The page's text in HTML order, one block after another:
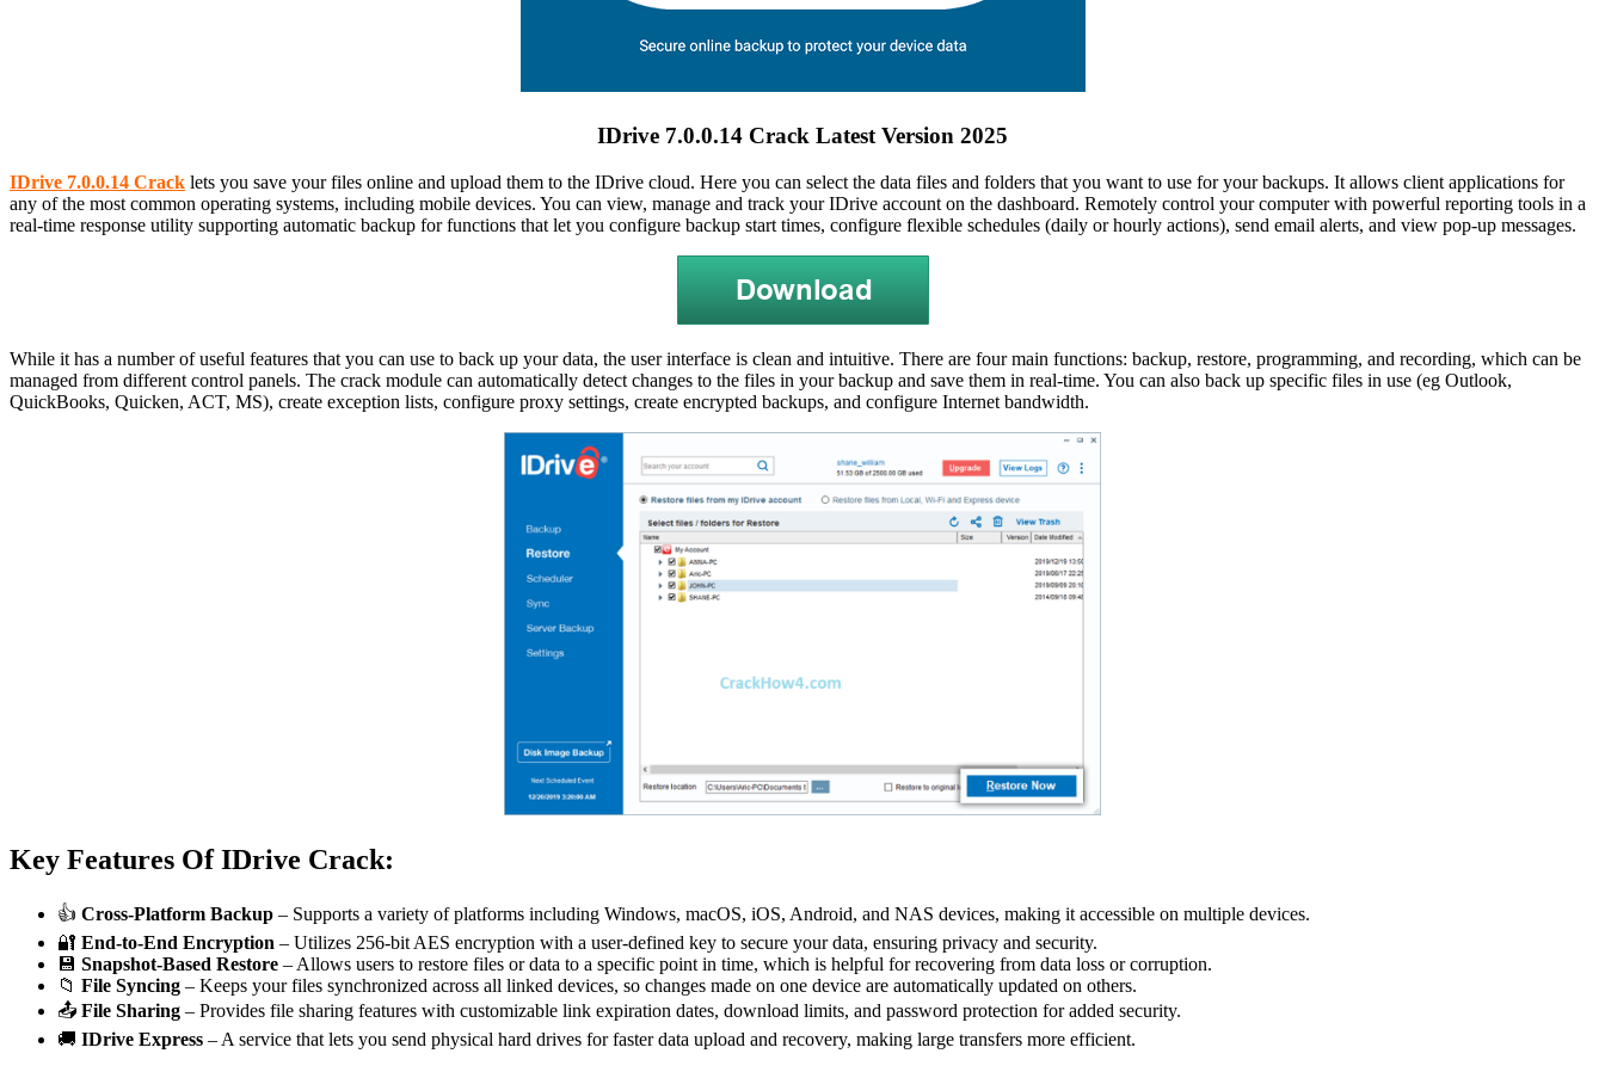
IDrive 7.0.0.14 Crack Latest Version 2025
IDrive 7.0.0.14 Crack lets you save your files online and upload them to the IDrive cloud. Here you can select the data files and folders that you want to use for your backups. It allows client applications for
any of the most common operating systems, including mobile devices. You can view, manage and track your IDrive account on the dashboard. Remotely control your computer with powerful reporting tools in a
real-time response utility supporting automatic backup for functions that let you configure backup start times, configure flexible schedules (daily or hourly actions), send email alerts, and view pop-up messages.
While it has a number of useful features that you can use to back up your data, the user interface is clean and intuitive. There are four main functions: backup, restore, programming, and recording, which can be
managed from different control panels. The crack module can automatically detect changes to the files in your backup and save them in real-time. You can also back up specific files in use (eg Outlook,
QuickBooks, Quicken, ACT, MS), create exception lists, configure proxy settings, create encrypted backups, and configure Internet bandwidth.
Key Features Of IDrive Crack:
👍 Cross-Platform Backup – Supports a variety of platforms including Windows, macOS, iOS, Android, and NAS devices, making it accessible on multiple devices.
🔐 End-to-End Encryption – Utilizes 256-bit AES encryption with a user-defined key to secure your data, ensuring privacy and security.
💾 Snapshot-Based Restore – Allows users to restore files or data to a specific point in time, which is helpful for recovering from data loss or corruption.
📁 File Syncing – Keeps your files synchronized across all linked devices, so changes made on one device are automatically updated on others.
📤 File Sharing – Provides file sharing features with customizable link expiration dates, download limits, and password protection for added security.
🚚 IDrive Express – A service that lets you send physical hard drives for faster data upload and recovery, making large transfers more efficient.